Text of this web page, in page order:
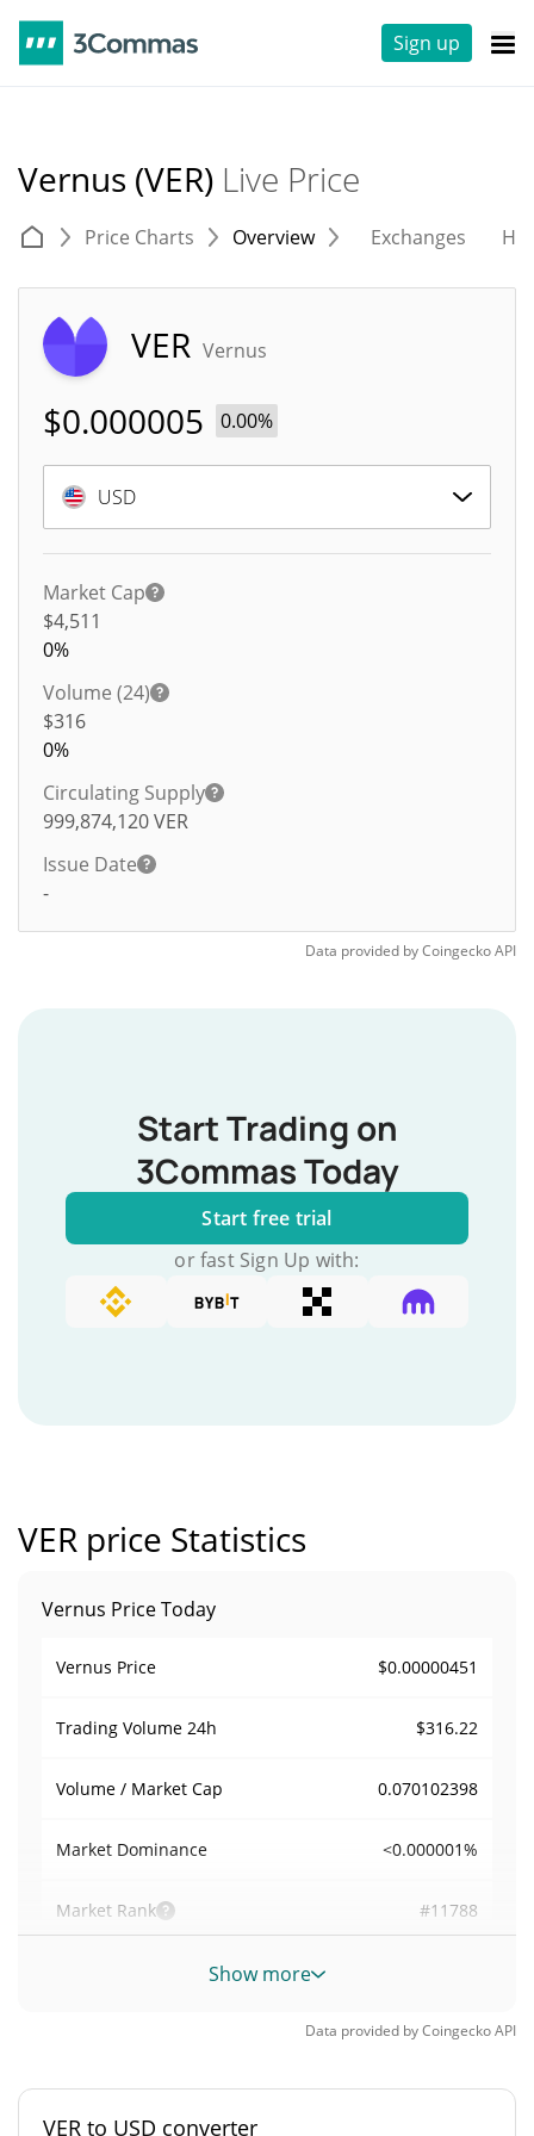
Sign up
Vernus (VER) Live Price
Price Charts Overview Exchanges
VER Vernus
$0.000005 0.00%
USD
Market Cap
$4,511
0%
Volume (24)
$316
0%
Circulating Supply
999,874,120VER
Issue Date
-
Data provided byCoingeckoAPI
Start Trading on
3Commas Today
Start free trial
or fast Sign Up with:
VER price Statistics
Vernus Price Today
Vernus Price $0.00000451
Trading Volume 24h $316.22
Volume / Market Cap 0.070102398
Market Dominance <0.000001%
Market Rank #11788
999,874,114.533 VER
Total Supply 999,874,114.533 VER
Show more
Data provided byCoingeckoAPI
VER to USD converter